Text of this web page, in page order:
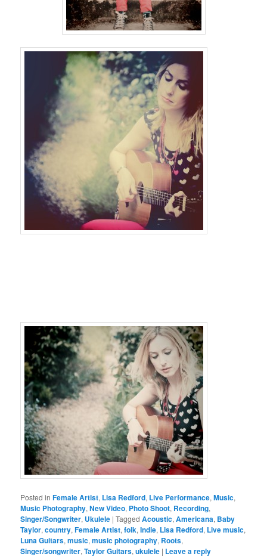
Posted in Female Artist, Lisa Redford, Live Performance,Music,
Music Photography,New Video, Photo Shoot, Recording,
Singer/Songwriter, Ukulele |Tagged Acoustic,Americana, Baby
Taylor,country,Female Artist,folk,Indie, Lisa Redford, Live music,
Luna Guitars,music,music photography, Roots,
Singer/songwriter,Taylor Guitars,ukulele | Leave a reply